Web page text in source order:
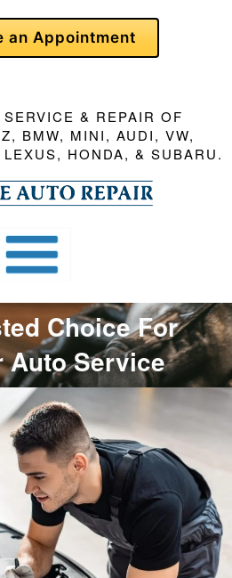
an Appointment
& REPAIR OF
BMW, MINI, AUDI, VW,
HONDA, & SUBARU.
Choice For
Auto Service